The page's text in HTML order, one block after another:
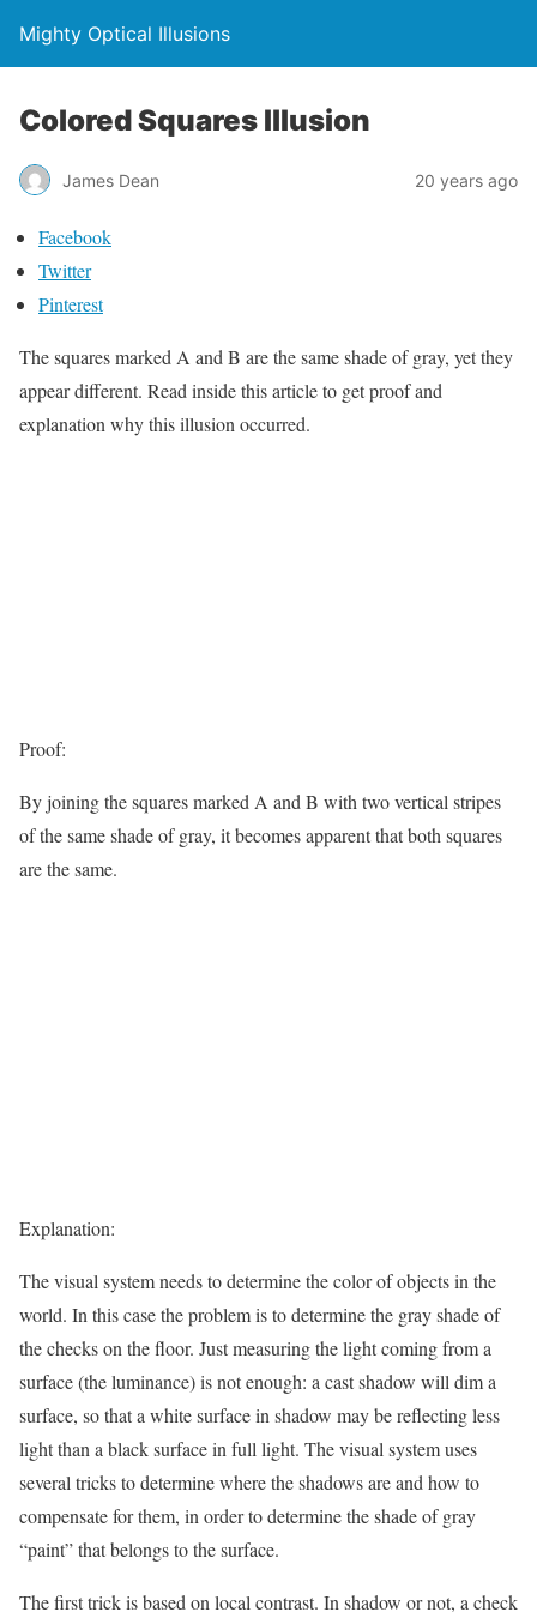
Mighty Optical Illusions
Colored Squares Illusion
James Dean 20 years ago
Facebook
Twitter
Pinterest
The squares marked A and B are the same shade of gray, yet they
appear different. Read inside this article to get proof and
explanation why this illusion occurred.
Proof:
By joining the squares marked A and B with two vertical stripes
of the same shade of gray, it becomes apparent that both squares
are the same.
Explanation:
The visual system needs to determine the color of objects in the
world. In this case the problem is to determine the gray shade of
the checks on the floor. Just measuring the light coming from a
surface (the luminance) is not enough: a cast shadow will dim a
surface, so that a white surface in shadow may be reflecting less
light than a black surface in full light. The visual system uses
several tricks to determine where the shadows are and how to
compensate for them, in order to determine the shade of gray
“paint” that belongs to the surface.
The first trick is based on local contrast. In shadow or not, a check